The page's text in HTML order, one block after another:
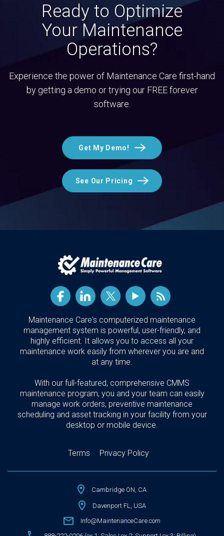
Ready to Optimize
Your Maintenance
Operations?
Experience the power of Maintenance Care first-hand
by getting a demo or trying our FREE forever
software.
Get My Demo!
See Our Pricing
Maintenance Care's computerized maintenance
management system is powerful, user-friendly, and
highly efficient. It allows you to access all your
maintenance work easily from wherever you are and
at any time.
With our full-featured, comprehensive CMMS
maintenance program, you and your team can easily
manage work orders, preventive maintenance
scheduling and asset tracking in your facility from your
desktop or mobile device.
Terms Privacy Policy
Cambridge ON, CA
Davenport FL, USA
Info@MaintenanceCare.com